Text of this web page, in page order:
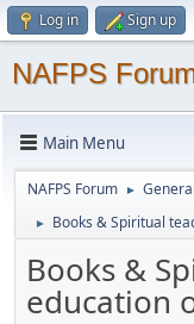
Log in Sign up
NAFPS
Main Menu
NAFPS Forum ► General
► Books & Spiritual
Books &
education